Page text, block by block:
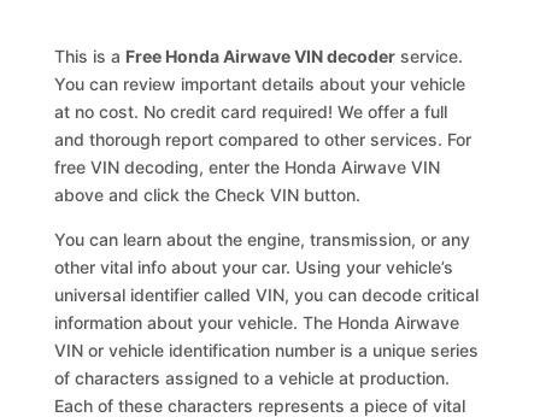
This is a Free Honda Airwave VIN decoder service.
You can review important details about your vehicle
at no cost. No credit card required! We offer a full
and thorough report compared to other services. For
free VIN decoding, enter the Honda Airwave VIN
above and click the Check VIN button.
You can learn about the engine, transmission, or any
other vital info about your car. Using your vehicle’s
universal identifier called VIN, you can decode critical
information about your vehicle. The Honda Airwave
VIN or vehicle identification number is a unique series
of characters assigned to a vehicle at production.
Each of these characters represents a piece of vital